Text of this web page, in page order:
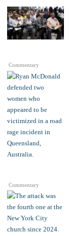
Commentary
Commentary